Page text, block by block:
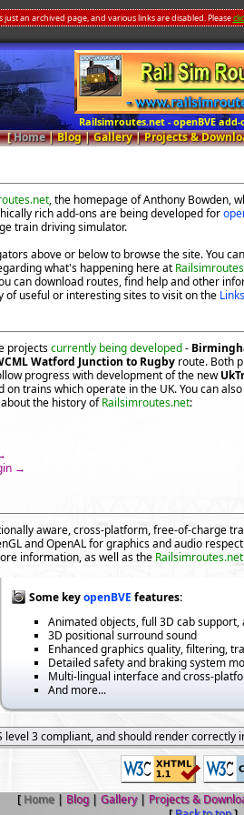
just an archived page, and various links are disabled. Please
Railsimroutes.net - openBVE
[Home|Blog|Gallery|Projects &
, the homepage of Anthony Bowden,
rich add-ons are being developed for
train driving simulator.
above or below to browse the site. You
what's happening here at
can download routes, find help and other
of useful or interesting sites to visit on the Links
projectscurrently being developed-
Watford Junction to Rugby route. Both
progress with development of the new
trains which operate in the UK. You can
the history ofRailsimroutes.net:
→
aware, cross-platform, free-of-charge
and OpenAL for graphics and audio
information, as well as the Railsimroutes.net
Some keyopenBVE features:
Animated objects, full 3D cab
3D positional surround sound
Enhanced graphics quality, filtering,
Detailed safety and braking system
Multi-lingual interface and cross-
And more...
level 3 compliant, and should render
[ Home | Blog | Gallery | Projects &